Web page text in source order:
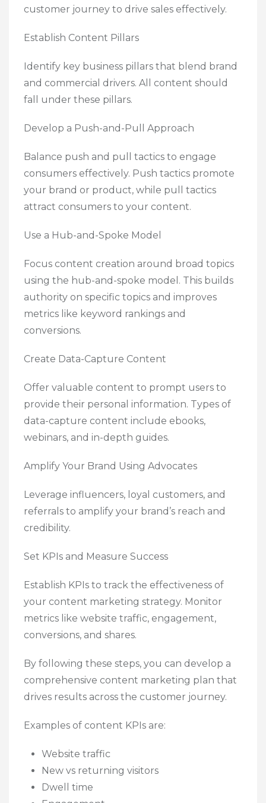
customer journey to drive sales effectively.
Establish Content Pillars
Identify key business pillars that blend brand
and commercial drivers. All content should
fall under these pillars.
Develop a Push-and-Pull Approach
Balance push and pull tactics to engage
consumers effectively. Push tactics promote
your brand or product, while pull tactics
attract consumers to your content.
Use a Hub-and-Spoke Model
Focus content creation around broad topics
using the hub-and-spoke model. This builds
authority on specific topics and improves
metrics like keyword rankings and
conversions.
Create Data-Capture Content
Offer valuable content to prompt users to
provide their personal information. Types of
data-capture content include ebooks,
webinars, and in-depth guides.
Amplify Your Brand Using Advocates
Leverage influencers, loyal customers, and
referrals to amplify your brand’s reach and
credibility.
Set KPIs and Measure Success
Establish KPIs to track the effectiveness of
your content marketing strategy. Monitor
metrics like website traffic, engagement,
conversions, and shares.
By following these steps, you can develop a
comprehensive content marketing plan that
drives results across the customer journey.
Examples of content KPIs are:
Website traffic
New vs returning visitors
Dwell time